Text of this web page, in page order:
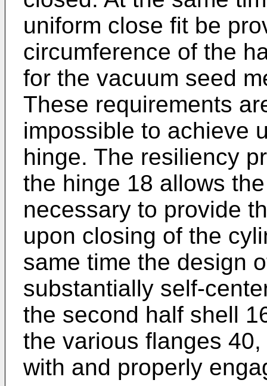
uniform close fit be
circumference of the
for the vacuum seed
These requirements
impossible to achieve
hinge. The resiliency
the hinge 18 allows
necessary to provide
upon closing of the
same time the design
substantially self-
the second half shell
the various flanges
with and properly